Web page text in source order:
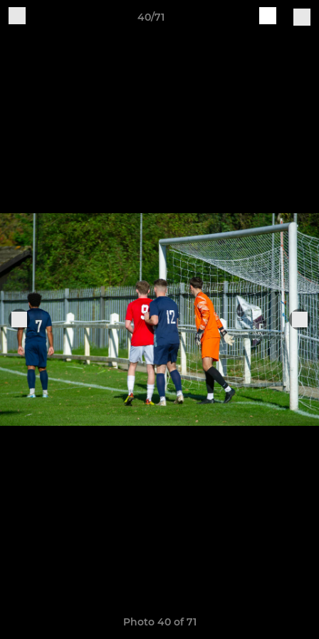
40/71
Photo 40 of 71